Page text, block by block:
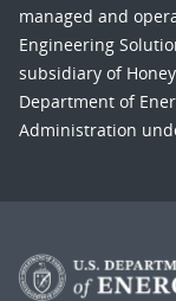
managed and
Engineering
subsidiary of
Department of
Administration